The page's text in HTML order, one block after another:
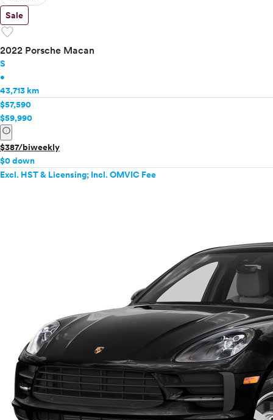
Sale
favorite
2022 Porsche Macan
S
•
43,713 km
$57,590
$59,990
info
$387/biweekly
$0 down
Excl. HST & Licensing; Incl. OMVIC Fee